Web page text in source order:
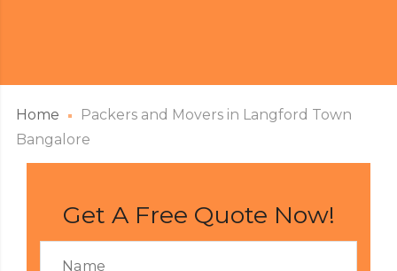
Home
Packers and Movers in Langford Town
Bangalore
Get A Free Quote Now!